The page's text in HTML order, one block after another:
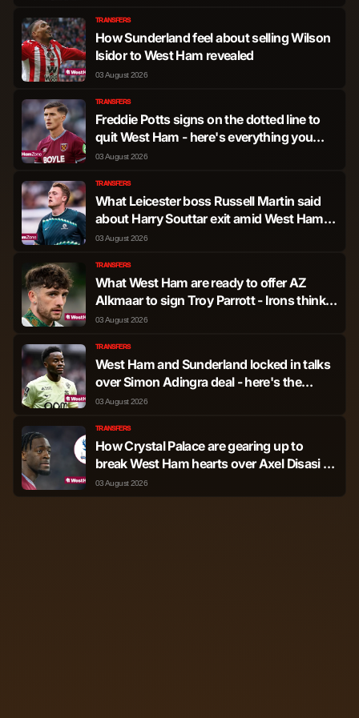
TRANSFERS
How Sunderland feel about selling Wilson
Isidor to West Ham revealed
03 August 2026
TRANSFERS
Freddie Potts signs on the dotted line to
quit West Ham - here's everything you
need to know
03 August 2026
TRANSFERS
What Leicester boss Russell Martin said
about Harry Souttar exit amid West Ham
transfer interest
03 August 2026
TRANSFERS
What West Ham are ready to offer AZ
Alkmaar to sign Troy Parrott - Irons think
it'll be accepted
03 August 2026
TRANSFERS
West Ham and Sunderland locked in talks
over Simon Adingra deal - here's the
terms they're discussing
03 August 2026
TRANSFERS
How Crystal Palace are gearing up to
break West Ham hearts over Axel Disasi as
picture changes
03 August 2026